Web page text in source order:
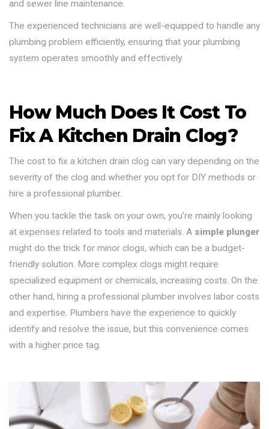
and sewer line maintenance.
The experienced technicians are well-equipped to handle any
plumbing problem efficiently, ensuring that your plumbing
system operates smoothly and effectively.
How Much Does It Cost To
Fix A Kitchen Drain Clog?
The cost to fix a kitchen drain clog can vary depending on the
severity of the clog and whether you opt for DIY methods or
hire a professional plumber.
When you tackle the task on your own, you’re mainly looking
at expenses related to tools and materials. A simple plunger
might do the trick for minor clogs, which can be a budget-
friendly solution. More complex clogs might require
specialized equipment or chemicals, increasing costs. On the
other hand, hiring a professional plumber involves labor costs
and expertise. Plumbers have the experience to quickly
identify and resolve the issue, but this convenience comes
with a higher price tag.